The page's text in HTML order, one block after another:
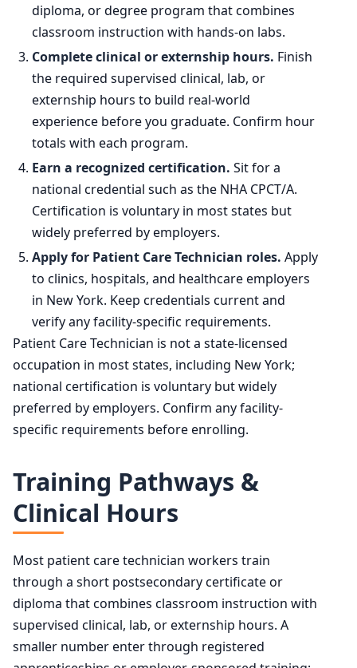
diploma, or degree program that combines
classroom instruction with hands-on labs.
Complete clinical or externship hours. Finish
the required supervised clinical, lab, or
externship hours to build real-world
experience before you graduate. Confirm hour
totals with each program.
Earn a recognized certification. Sit for a
national credential such as the NHA CPCT/A.
Certification is voluntary in most states but
widely preferred by employers.
Apply for Patient Care Technician roles. Apply
to clinics, hospitals, and healthcare employers
in New York. Keep credentials current and
verify any facility-specific requirements.
Patient Care Technician is not a state-licensed
occupation in most states, including New York;
national certification is voluntary but widely
preferred by employers. Confirm any facility-
specific requirements before enrolling.
Training Pathways &
Clinical Hours
Most patient care technician workers train
through a short postsecondary certificate or
diploma that combines classroom instruction with
supervised clinical, lab, or externship hours. A
smaller number enter through registered